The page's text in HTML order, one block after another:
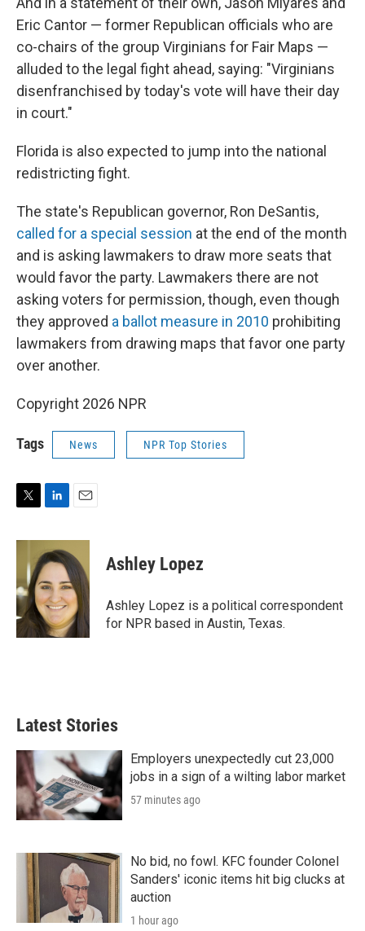
Eric Cantor — former Republican officials who are
co-chairs of the group Virginians for Fair Maps —
alluded to the legal fight ahead, saying: "Virginians
disenfranchised by today's vote will have their day
in court."
Florida is also expected to jump into the national
redistricting fight.
The state's Republican governor, Ron DeSantis,
called for a special session at the end of the month
and is asking lawmakers to draw more seats that
would favor the party. Lawmakers there are not
asking voters for permission, though, even though
they approved a ballot measure in 2010 prohibiting
lawmakers from drawing maps that favor one party
over another.
Copyright 2026 NPR
Tags News NPR Top Stories
i
e
r
n
k
e
d
I
n
a
i
l
Ashley Lopez
Ashley Lopez is a political correspondent
for NPR based in Austin, Texas.
Latest Stories
Employers unexpectedly cut 23,000
jobs in a sign of a wilting labor market
57 minutes ago
No bid, no fowl. KFC founder Colonel
Sanders' iconic items hit big clucks at
auction
1 hour ago